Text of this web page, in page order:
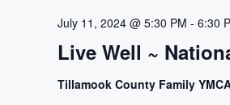
Live Well ~
July 11, 2024 @ 5:30 PM -6:30
Tillamook County Family